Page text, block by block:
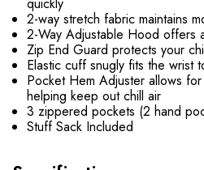
quickly
2-way stretch fabric maintains
2-Way Adjustable Hood offers
Zip End Guard protects your
Elastic cuff snugly fits the wrist
Pocket Hem Adjuster allows
helping keep out chill air
3 zippered pockets (2 hand
Stuff Sack Included